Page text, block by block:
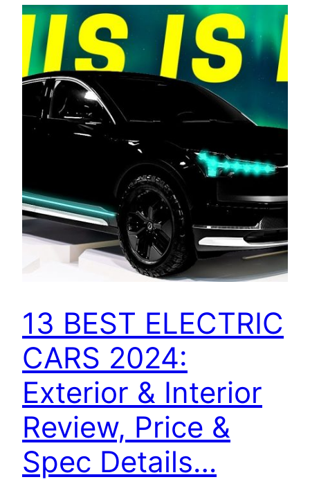
13 BEST ELECTRIC
CARS 2024:
Exterior & Interior
Review, Price &
Spec Details…